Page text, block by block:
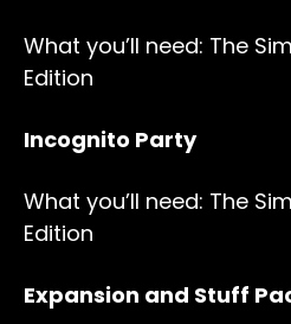
What you’ll need: The
Edition
Incognito Party
What you’ll need: The
Edition
Expansion and Stuff